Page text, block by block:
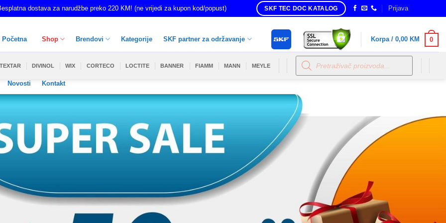
dostava za narudžbe preko 220 KM! (ne vrijedi za kupon kod/popust) SKF TEC DOC KATALOG Prijava
Početna Shop Brendovi Kategorije SKF partner za održavanje
Novosti Kontakt
Korpa / 0,00 KM 0
TEXTAR DIVINOL WIX CORTECO LOCTITE BANNER FIAMM MANN MEYLE
Products
search